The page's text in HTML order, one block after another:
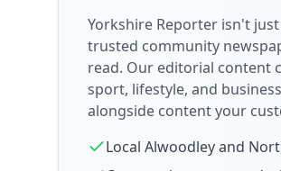
Yorkshire Reporter isn't
trusted community
read. Our editorial content
sport, lifestyle, and
alongside content your
Local Alwoodleyand